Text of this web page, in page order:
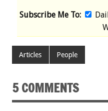
Subscribe Me To:
Articles People
5 COMMENTS